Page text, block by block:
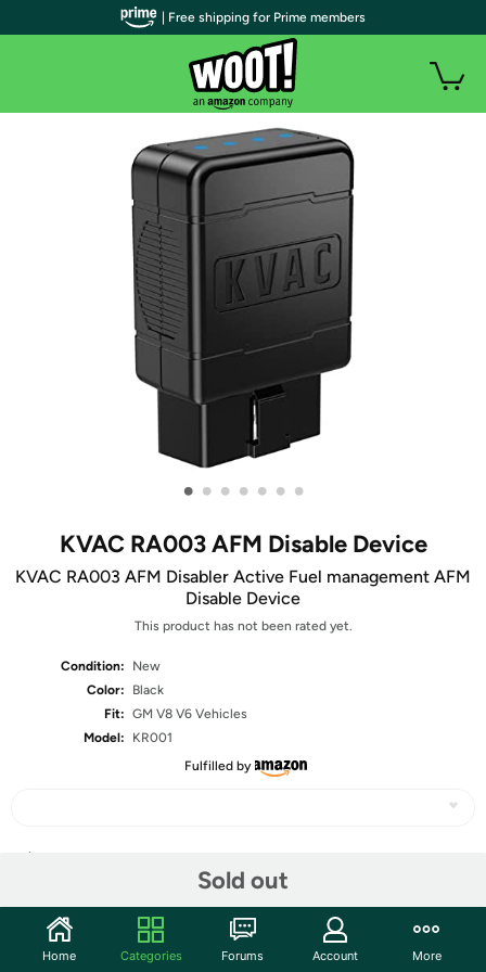
• • • • • • •
KVAC RA003 AFM Disable Device
KVAC RA003 AFM Disabler Active Fuel management AFM
Disable Device
This product has not been rated yet.
Condition:
New
Color:
Black
Fit: GM V8 V6 Vehicles
Model:
KR001
Fulfilled by
Sold out
Community
| Free shipping for Prime members
Home Categories Forums Account More